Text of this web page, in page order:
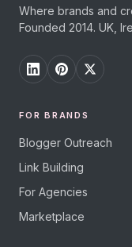
Where brands and
Founded 2014. UK,
FOR BRANDS
Blogger Outreach
Link Building
For Agencies
Marketplace